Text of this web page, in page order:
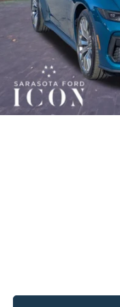
Dealer Fees
Electronic Filing Fee:
Promise Price: